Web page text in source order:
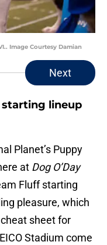
Image Courtesy Damian
Next
starting lineup
Planet’s Puppy
at Dog O’Day
Fluff starting
pleasure, which
sheet for
Stadium come